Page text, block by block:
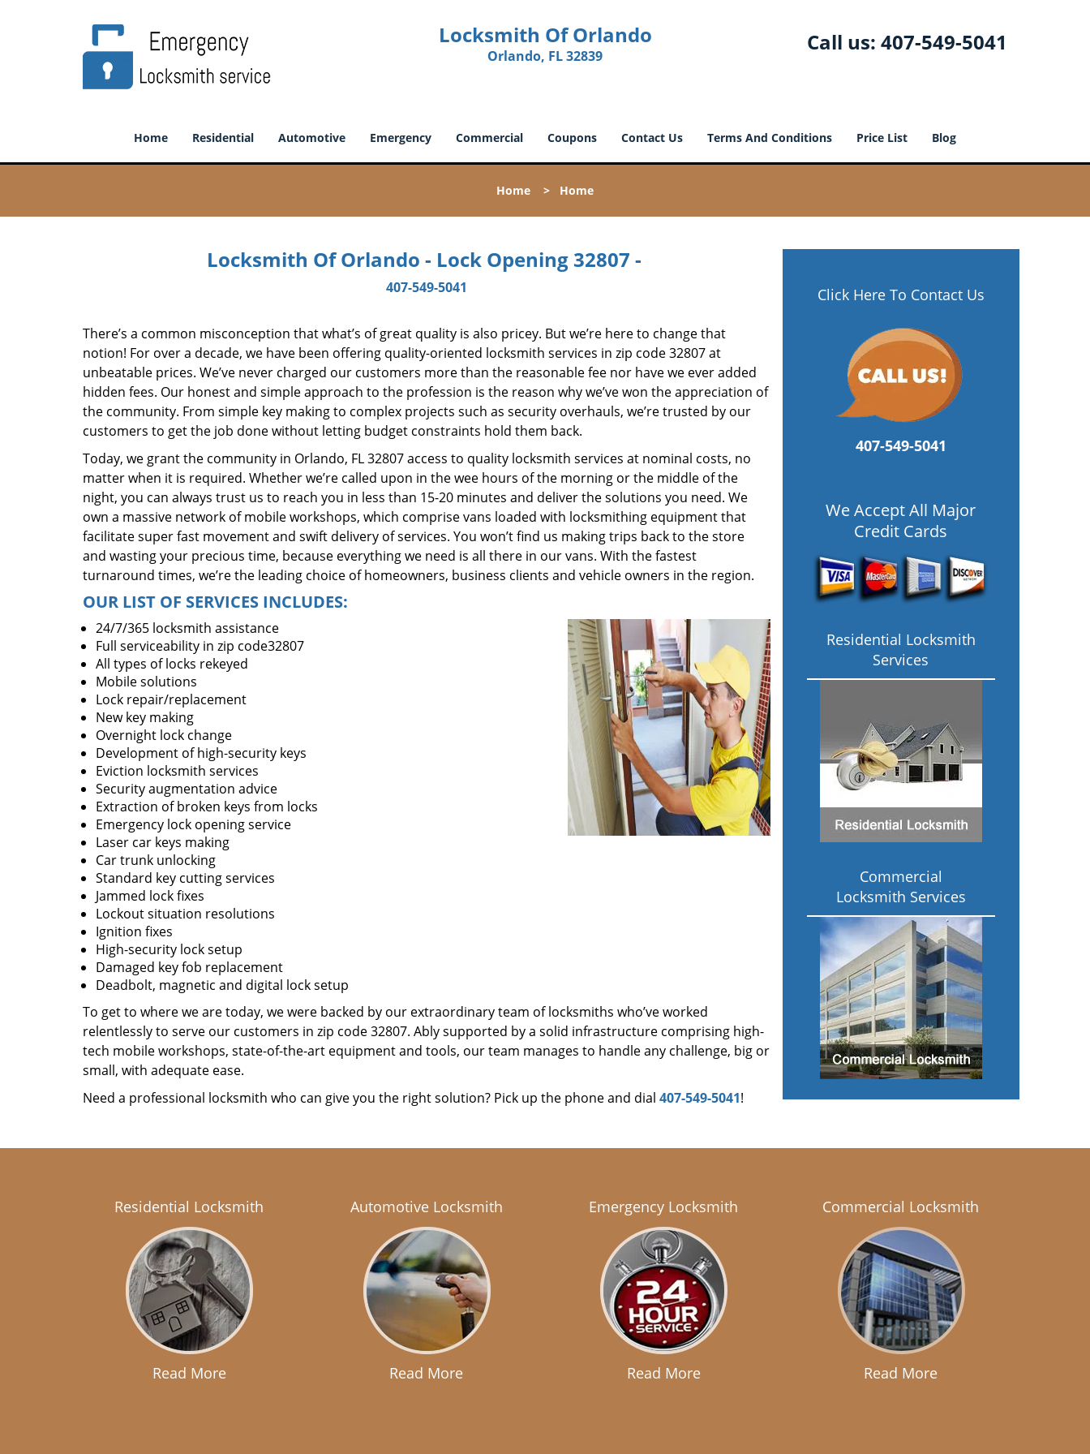
Locksmith Of Orlando
Orlando, FL 32839
Call us: 407-549-5041
Home Residential Automotive Emergency Commercial Coupons Contact Us Terms And Conditions Price List Blog
Home > Home
Locksmith Of Orlando - Lock Opening 32807 -
407-549-5041
There’s a common misconception that what’s of great quality is also pricey. But we’re here to change that
notion! For over a decade, we have been offering quality-oriented locksmith services in zip code 32807 at
unbeatable prices. We’ve never charged our customers more than the reasonable fee nor have we ever added
hidden fees. Our honest and simple approach to the profession is the reason why we’ve won the appreciation of
the community. From simple key making to complex projects such as security overhauls, we’re trusted by our
customers to get the job done without letting budget constraints hold them back.
Today, we grant the community in Orlando, FL 32807 access to quality locksmith services at nominal costs, no
matter when it is required. Whether we’re called upon in the wee hours of the morning or the middle of the
night, you can always trust us to reach you in less than 15-20 minutes and deliver the solutions you need. We
own a massive network of mobile workshops, which comprise vans loaded with locksmithing equipment that
facilitate super fast movement and swift delivery of services. You won’t find us making trips back to the store
and wasting your precious time, because everything we need is all there in our vans. With the fastest
turnaround times, we’re the leading choice of homeowners, business clients and vehicle owners in the region.
OUR LIST OF SERVICES INCLUDES:
24/7/365 locksmith assistance
Full serviceability in zip code32807
All types of locks rekeyed
Mobile solutions
Lock repair/replacement
New key making
Overnight lock change
Development of high-security keys
Eviction locksmith services
Security augmentation advice
Extraction of broken keys from locks
Emergency lock opening service
Laser car keys making
Car trunk unlocking
Standard key cutting services
Jammed lock fixes
Lockout situation resolutions
Ignition fixes
High-security lock setup
Damaged key fob replacement
Deadbolt, magnetic and digital lock setup
To get to where we are today, we were backed by our extraordinary team of locksmiths who’ve worked
relentlessly to serve our customers in zip code 32807. Ably supported by a solid infrastructure comprising high-
tech mobile workshops, state-of-the-art equipment and tools, our team manages to handle any challenge, big or
small, with adequate ease.
Need a professional locksmith who can give you the right solution? Pick up the phone and dial 407-549-5041!
Click Here To Contact Us
407-549-5041
We Accept All Major
Credit Cards
Residential Locksmith
Services
Commercial
Locksmith Services
Residential Locksmith
Read More
Automotive Locksmith
Read More
Emergency Locksmith
Read More
Commercial Locksmith
Read More